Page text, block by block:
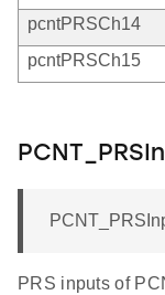
pcntPRSCh14
pcntPRSCh15
PRS inputs of